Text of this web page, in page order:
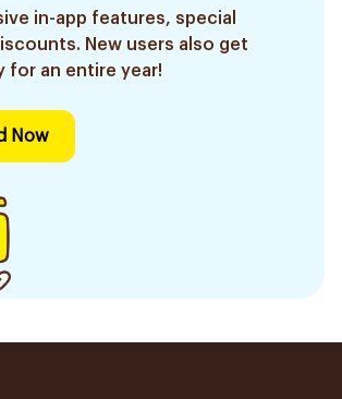
in-app features, special
New users also get
for an entire year!
Now